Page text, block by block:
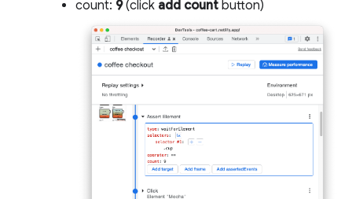
count: 9(click add count button)